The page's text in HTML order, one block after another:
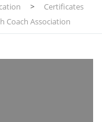
>
Certificates
Coach Association